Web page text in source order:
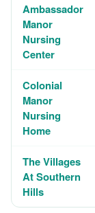
Ambassador
Manor
Nursing
Center
Colonial
Manor
Nursing
Home
The Villages
At Southern
Hills